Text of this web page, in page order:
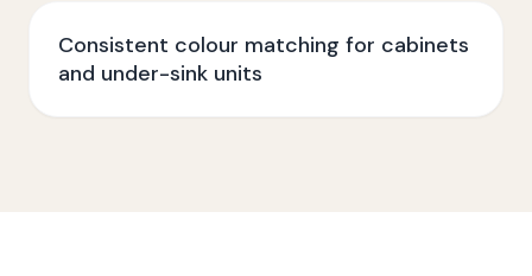
Consistent colour matching for cabinets
and under-sink units